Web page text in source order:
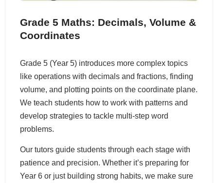
Grade 5 Maths: Decimals, Volume &
Coordinates
Grade 5 (Year 5) introduces more complex topics
like operations with decimals and fractions, finding
volume, and plotting points on the coordinate plane.
We teach students how to work with patterns and
develop strategies to tackle multi-step word
problems.
Our tutors guide students through each stage with
patience and precision. Whether it’s preparing for
Year 6 or just building strong habits, we make sure